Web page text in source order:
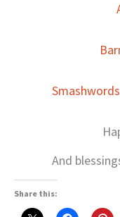
Smashwords
And
Share this: